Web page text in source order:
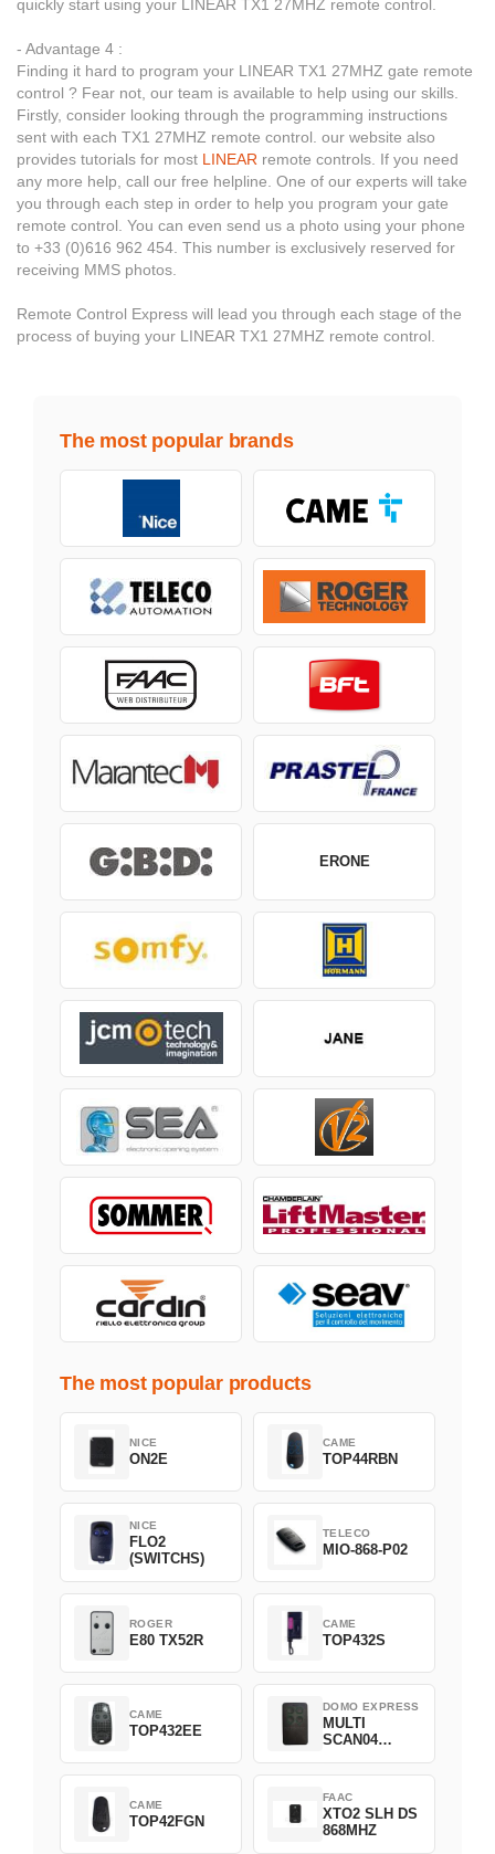
quickly start using your LINEAR TX1 27MHZ remote control.
- Advantage 4 :
Finding it hard to program your LINEAR TX1 27MHZ gate remote
control ? Fear not, our team is available to help using our skills.
Firstly, consider looking through the programming instructions
sent with each TX1 27MHZ remote control. our website also
provides tutorials for most LINEAR remote controls. If you need
any more help, call our free helpline. One of our experts will take
you through each step in order to help you program your gate
remote control. You can even send us a photo using your phone
to +33 (0)616 962 454. This number is exclusively reserved for
receiving MMS photos.
Remote Control Express will lead you through each stage of the
process of buying your LINEAR TX1 27MHZ remote control.
The most popular brands
ERONE
The most popular products
NICE
ON2E
CAME
TOP44RBN
NICE
FLO2
(SWITCHS)
TELECO
MIO-868-P02
ROGER
E80 TX52R
CAME
TOP432S
CAME
TOP432EE
DOMO EXPRESS
MULTI
SCAN04
CAME
TOP42FGN
FAAC
XTO2 SLH DS
868MHZ